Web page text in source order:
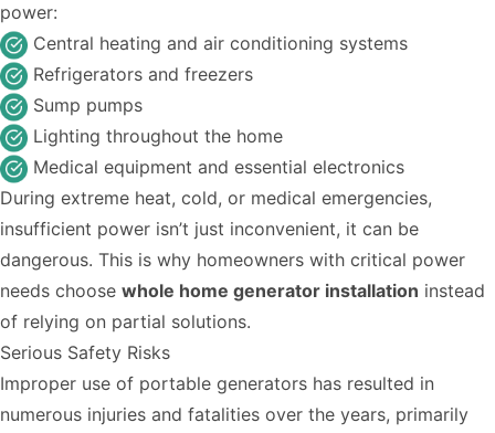
power:
Central heating and air conditioning systems
Refrigerators and freezers
Sump pumps
Lighting throughout the home
Medical equipment and essential electronics
During extreme heat, cold, or medical emergencies,
insufficient power isn’t just inconvenient, it can be
dangerous. This is why homeowners with critical power
needs choose whole home generator installation instead
of relying on partial solutions.
Serious Safety Risks
Improper use of portable generators has resulted in
numerous injuries and fatalities over the years, primarily